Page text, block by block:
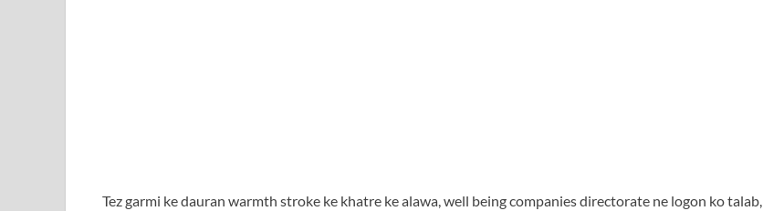
Tez garmi ke dauran warmth stroke ke khatre ke alawa, well being companies directorate ne logon ko talab,